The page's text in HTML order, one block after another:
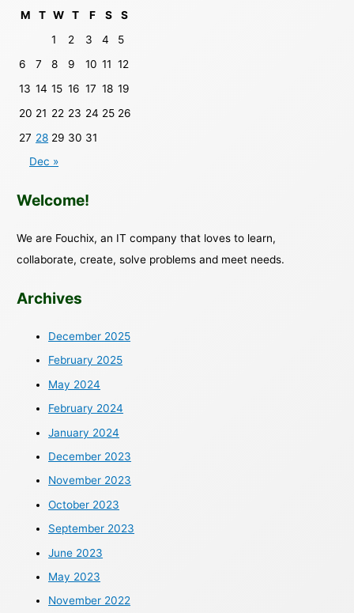
M
T W T F S
S
1
2 3 4
5
6
7 8 9 10 11 12
13 14 15 16 17 18 19
20 21 22 23 24 25 26
27 28 29 30 31
Dec »
Welcome!
We are Fouchix, an IT company that loves to learn,
collaborate, create, solve problems and meet needs.
Archives
December 2025
February 2025
May 2024
February 2024
January 2024
December 2023
November 2023
October 2023
September 2023
June 2023
May 2023
November 2022